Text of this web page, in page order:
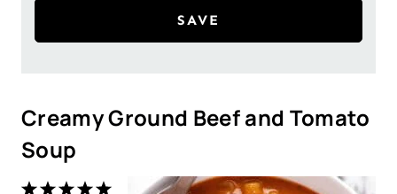
SAVE
Creamy Ground Beef and Tomato
Soup